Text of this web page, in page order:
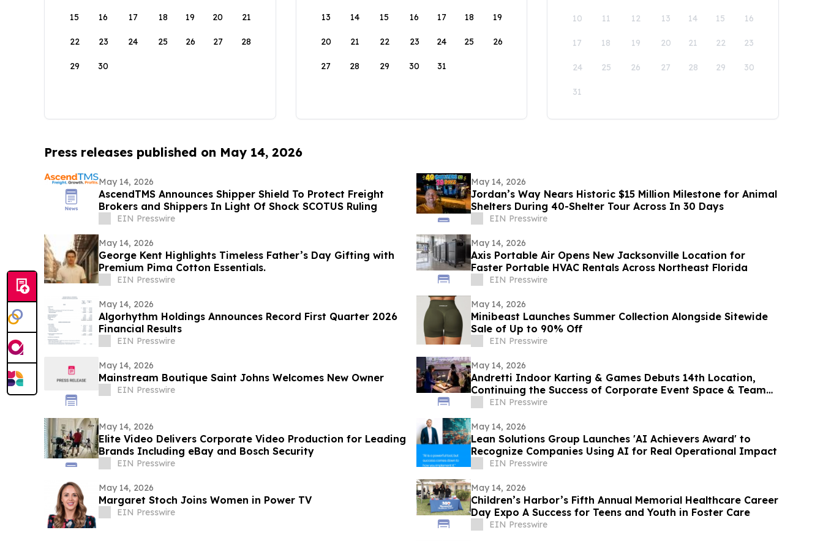
15 16 17 18 19 20 21
22 23 24 25 26 27 28
29 30
13 14 15 16 17 18 19
20 21 22 23 24 25 26
27 28 29 30 31
10 11 12 13 14 15 16
17 18 19 20 21 22 23
24 25 26 27 28 29 30
31
Press releases published on May 14, 2026
May 14, 2026
AscendTMS Announces Shipper Shield To Protect Freight
Brokers and Shippers In Light Of Shock SCOTUS Ruling
EIN Presswire
May 14, 2026
Jordan’s Way Nears Historic $15 Million Milestone for Animal
Shelters During 40-Shelter Tour Across In 30 Days
EIN Presswire
May 14, 2026
George Kent Highlights Timeless Father’s Day Gifting with
Premium Pima Cotton Essentials.
EIN Presswire
May 14, 2026
Axis Portable Air Opens New Jacksonville Location for
Faster Portable HVAC Rentals Across Northeast Florida
EIN Presswire
May 14, 2026
Algorhythm Holdings Announces Record First Quarter 2026
Financial Results
EIN Presswire
May 14, 2026
Minibeast Launches Summer Collection Alongside Sitewide
Sale of Up to 90% Off
EIN Presswire
May 14, 2026
Mainstream Boutique Saint Johns Welcomes New Owner
EIN Presswire
May 14, 2026
Andretti Indoor Karting & Games Debuts 14th Location,
Continuing the Success of Corporate Event Space & Team
Experiences
EIN Presswire
May 14, 2026
Elite Video Delivers Corporate Video Production for Leading
Brands Including eBay and Bosch Security
EIN Presswire
May 14, 2026
Lean Solutions Group Launches 'AI Achievers Award' to
Recognize Companies Using AI for Real Operational Impact
EIN Presswire
May 14, 2026
Margaret Stoch Joins Women in Power TV
EIN Presswire
May 14, 2026
Children’s Harbor’s Fifth Annual Memorial Healthcare Career
Day Expo A Success for Teens and Youth in Foster Care
EIN Presswire